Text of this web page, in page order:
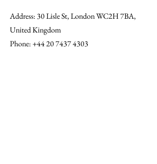
Address: 30 Lisle St, London WC2H 7BA,
United Kingdom
Phone: +44 20 7437 4303